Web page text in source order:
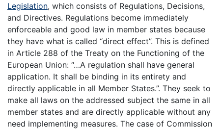
Legislation, which consists of Regulations, Decisions,
and Directives. Regulations become immediately
enforceable and good law in member states because
they have what is called “direct effect”. This is defined
in Article 288 of the Treaty on the Functioning of the
European Union: “…A regulation shall have general
application. It shall be binding in its entirety and
directly applicable in all Member States.”. They seek to
make all laws on the addressed subject the same in all
member states and are directly applicable without any
need implementing measures. The case of Commission